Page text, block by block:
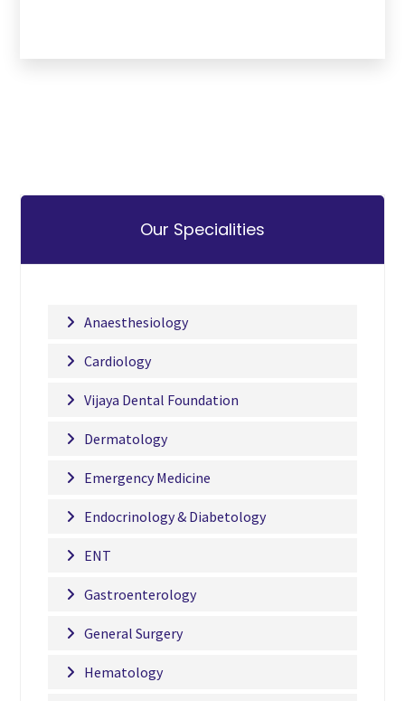
Our Specialities
Anaesthesiology
Cardiology
Vijaya Dental Foundation
Dermatology
Emergency Medicine
Endocrinology & Diabetology
ENT
Gastroenterology
General Surgery
Hematology